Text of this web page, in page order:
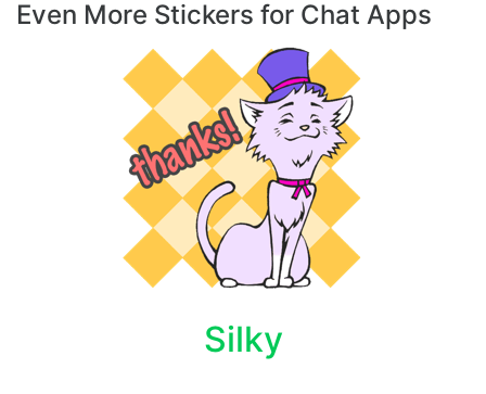
Even More Stickers for Chat Apps
Silky